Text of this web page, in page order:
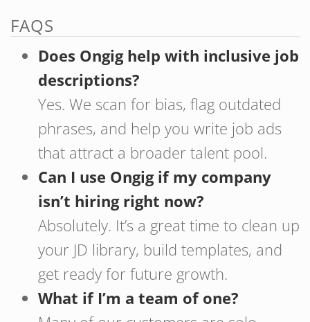
FAQS
Does Ongig help with inclusive job
descriptions?
Yes. We scan for bias, flag outdated
phrases, and help you write job ads
that attract a broader talent pool.
Can I use Ongig if my company
isn’t hiring right now?
Absolutely. It’s a great time to clean up
your JD library, build templates, and
get ready for future growth.
What if I’m a team of one?